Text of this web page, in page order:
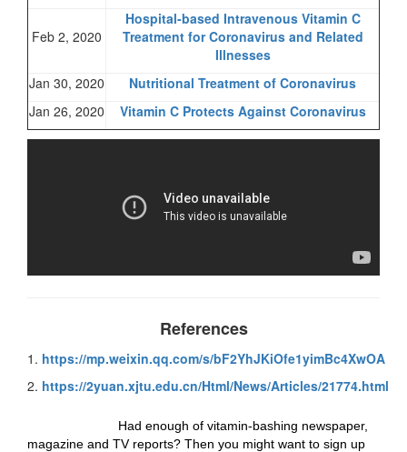
Feb 2, 2020
Hospital-based Intravenous Vitamin C
Treatment for Coronavirus and Related
Illnesses
Jan 30, 2020
Nutritional Treatment of Coronavirus
Jan 26, 2020
Vitamin C Protects Against Coronavirus
References
1. https://mp.weixin.qq.com/s/bF2YhJKiOfe1yimBc4XwOA
2. https://2yuan.xjtu.edu.cn/Html/News/Articles/21774.html
Had enough of vitamin-bashing newspaper,
magazine and TV reports? Then you might want to sign up